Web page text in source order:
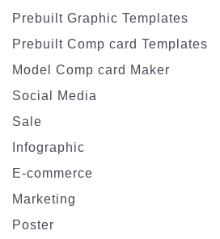
Prebuilt Graphic Templates
Prebuilt Comp card Templates
Model Comp card Maker
Social Media
Sale
Infographic
E-commerce
Marketing
Poster